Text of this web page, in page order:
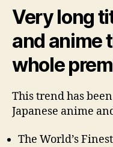
Very long
and anime
whole
This trend has
Japanese anime
The World’s